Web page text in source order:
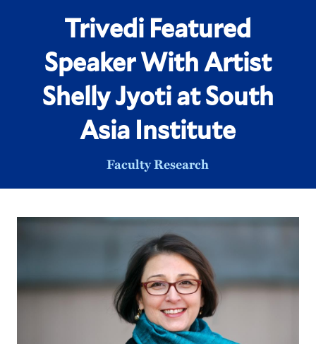
Trivedi Featured
Speaker With Artist
Shelly Jyoti at South
Asia Institute
Faculty Research